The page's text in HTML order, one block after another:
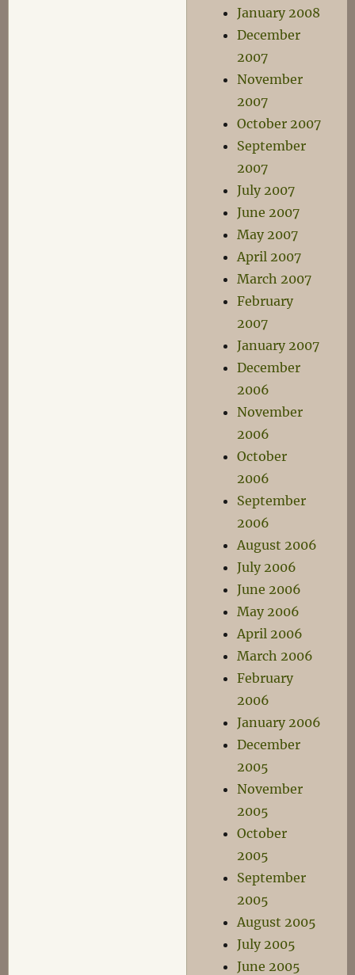
January 2008
December
2007
November
2007
October 2007
September
2007
July 2007
June 2007
May 2007
April 2007
March 2007
February
2007
January 2007
December
2006
November
2006
October
2006
September
2006
August 2006
July 2006
June 2006
May 2006
April 2006
March 2006
February
2006
January 2006
December
2005
November
2005
October
2005
September
2005
August 2005
July 2005
June 2005